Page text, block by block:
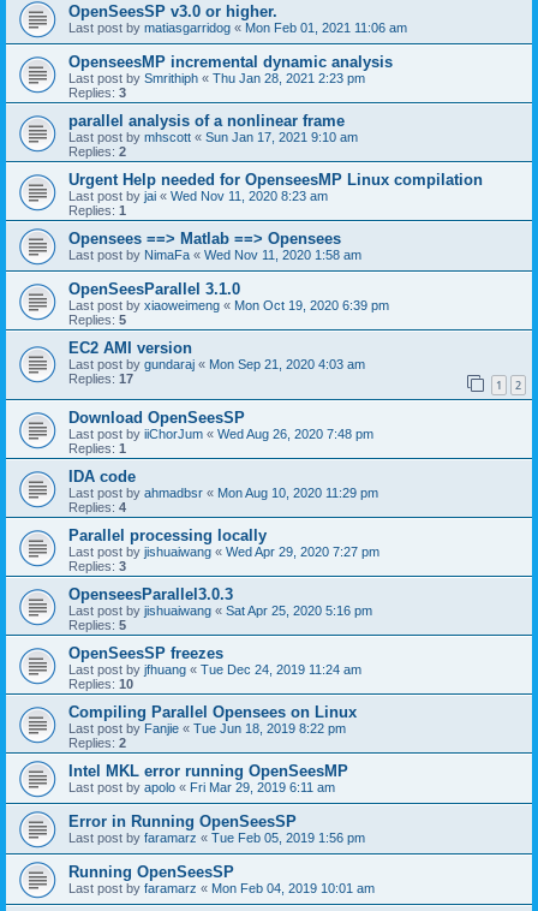
OpenSeesSP v3.0 or higher.
Last post by matiasgarridog « Mon Feb 01, 2021 11:06 am
OpenseesMP incremental dynamic analysis
Last post by Smrithiph « Thu Jan 28, 2021 2:23 pm
Replies: 3
parallel analysis of a nonlinear frame
Last post by mhscott « Sun Jan 17, 2021 9:10 am
Replies: 2
Urgent Help needed for OpenseesMP Linux compilation
Last post by jai « Wed Nov 11, 2020 8:23 am
Replies: 1
Opensees ==> Matlab ==> Opensees
Last post by NimaFa « Wed Nov 11, 2020 1:58 am
OpenSeesParallel 3.1.0
Last post by xiaoweimeng « Mon Oct 19, 2020 6:39 pm
Replies: 5
EC2 AMI version
Last post by gundaraj « Mon Sep 21, 2020 4:03 am
Replies: 17 1 2
Download OpenSeesSP
Last post by iiChorJum « Wed Aug 26, 2020 7:48 pm
Replies: 1
IDA code
Last post by ahmadbsr « Mon Aug 10, 2020 11:29 pm
Replies: 4
Parallel processing locally
Last post by jishuaiwang « Wed Apr 29, 2020 7:27 pm
Replies: 3
OpenseesParallel3.0.3
Last post by jishuaiwang « Sat Apr 25, 2020 5:16 pm
Replies: 5
OpenSeesSP freezes
Last post by jfhuang « Tue Dec 24, 2019 11:24 am
Replies: 10
Compiling Parallel Opensees on Linux
Last post by Fanjie « Tue Jun 18, 2019 8:22 pm
Replies: 2
Intel MKL error running OpenSeesMP
Last post by apolo « Fri Mar 29, 2019 6:11 am
Error in Running OpenSeesSP
Last post by faramarz « Tue Feb 05, 2019 1:56 pm
Running OpenSeesSP
Last post by faramarz « Mon Feb 04, 2019 10:01 am